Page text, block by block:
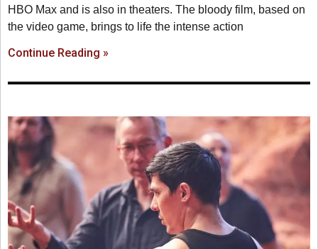
HBO Max and is also in theaters. The bloody film, based on
the video game, brings to life the intense action
Continue Reading »